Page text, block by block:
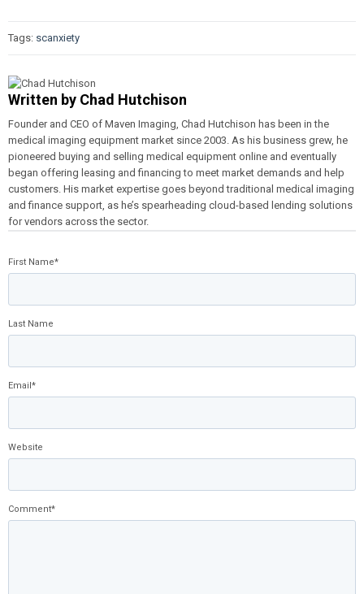
Tags: scanxiety
Written by Chad Hutchison
Founder and CEO of Maven Imaging, Chad Hutchison has been in the
medical imaging equipment market since 2003. As his business grew, he
pioneered buying and selling medical equipment online and eventually
began offering leasing and financing to meet market demands and help
customers. His market expertise goes beyond traditional medical imaging
and finance support, as he’s spearheading cloud-based lending solutions
for vendors across the sector.
First Name*
Last Name
Email*
Website
Comment*